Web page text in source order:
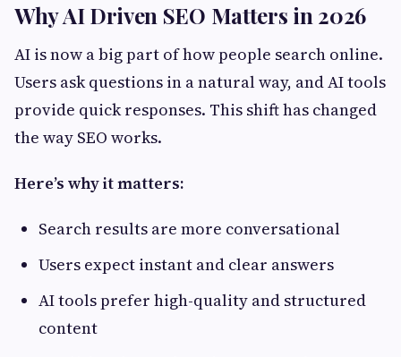
Why AI Driven SEO Matters in 2026
AI is now a big part of how people search online.
Users ask questions in a natural way, and AI tools
provide quick responses. This shift has changed
the way SEO works.
Here’s why it matters:
Search results are more conversational
Users expect instant and clear answers
AI tools prefer high-quality and structured
content